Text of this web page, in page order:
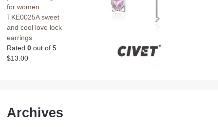
for women
TKE0025A sweet
and cool love lock
earrings
Rated 0 out of 5
$13.00
Archives